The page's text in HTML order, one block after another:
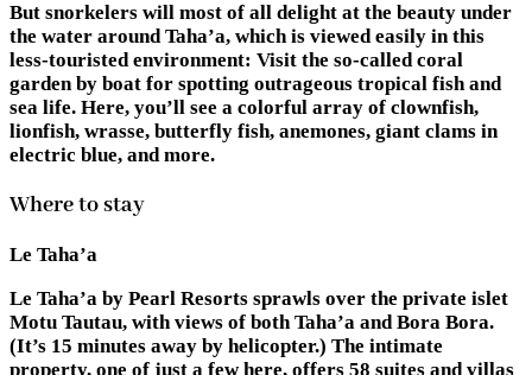
But snorkelers will most of all delight at the beauty under
the water around Taha’a, which is viewed easily in this
less-touristed environment: Visit the so-called coral
garden by boat for spotting outrageous tropical fish and
sea life. Here, you’ll see a colorful array of clownfish,
lionfish, wrasse, butterfly fish, anemones, giant clams in
electric blue, and more.
Where to stay
Le Taha’a
Le Taha’a by Pearl Resorts sprawls over the private islet
Motu Tautau, with views of both Taha’a and Bora Bora.
(It’s 15 minutes away by helicopter.) The intimate
property, one of just a few here, offers 58 suites and villas